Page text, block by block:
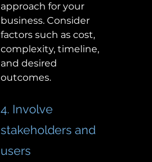
approach for your
business. Consider
factors such as cost,
complexity, timeline,
and desired
outcomes.
4. Involve
stakeholders and
users